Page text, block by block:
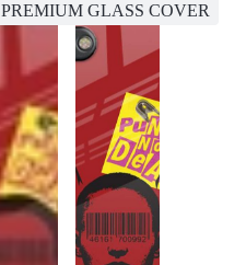
PREMIUM GLASS COVER